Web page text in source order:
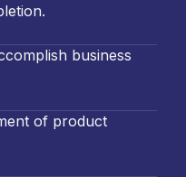
business
of product